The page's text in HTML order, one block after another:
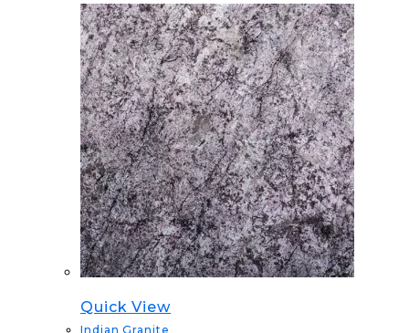
Quick View
Indian Granite